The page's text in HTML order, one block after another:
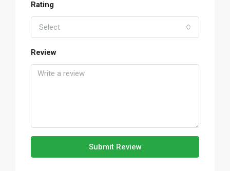
Rating
Select
Review
Submit Review